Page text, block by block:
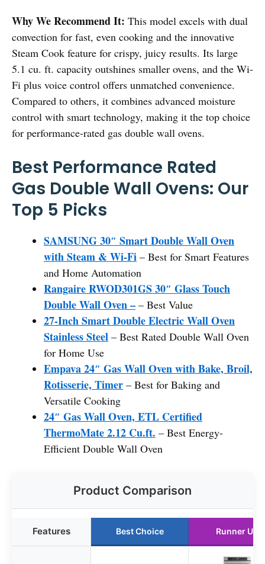
Why We Recommend It: This model excels with dual
convection for fast, even cooking and the innovative
Steam Cook feature for crispy, juicy results. Its large
5.1 cu. ft. capacity outshines smaller ovens, and the Wi-
Fi plus voice control offers unmatched convenience.
Compared to others, it combines advanced moisture
control with smart technology, making it the top choice
for performance-rated gas double wall ovens.
Best Performance Rated
Gas Double Wall Ovens: Our
Top 5 Picks
SAMSUNG 30″ Smart Double Wall Oven
with Steam & Wi-Fi – Best for Smart Features
and Home Automation
Rangaire RWOD301GS 30″ Glass Touch
Double Wall Oven – – Best Value
27-Inch Smart Double Electric Wall Oven
Stainless Steel – Best Rated Double Wall Oven
for Home Use
Empava 24″ Gas Wall Oven with Bake, Broil,
Rotisserie, Timer – Best for Baking and
Versatile Cooking
24″ Gas Wall Oven, ETL Certified
ThermoMate 2.12 Cu.ft. – Best Energy-
Efficient Double Wall Oven
Product Comparison
Features Best Choice Runner Up